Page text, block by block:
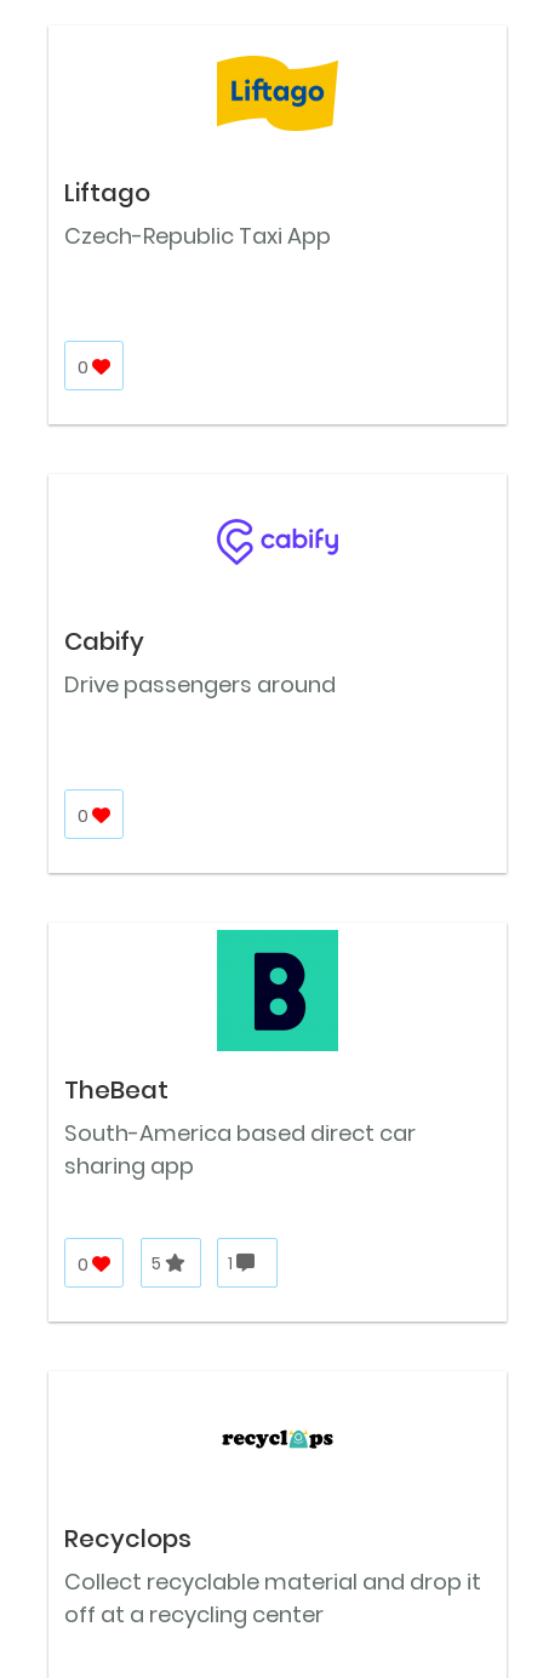
Liftago
Czech-Republic Taxi App
0
Cabify
Drive passengers around
0
TheBeat
South-America based direct car
sharing app
0 5 1
Recyclops
Collect recyclable material and drop it
off at a recycling center